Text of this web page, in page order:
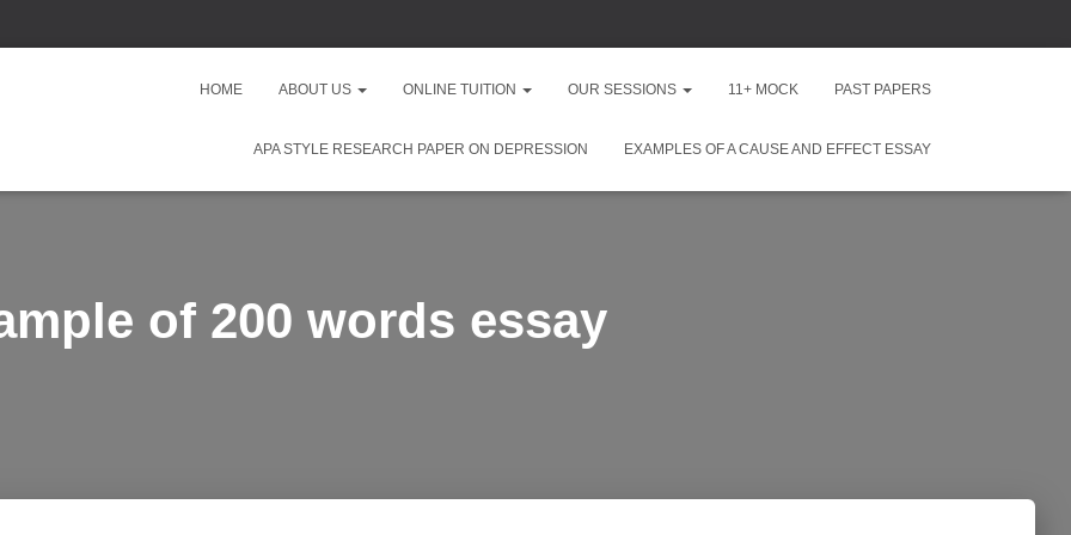
HOME ABOUT US ONLINE TUITION OUR SESSIONS 11+ MOCK PAST PAPERS
APA STYLE RESEARCH PAPER ON DEPRESSION EXAMPLES OF A CAUSE AND EFFECT ESSAY
of 200 words essay